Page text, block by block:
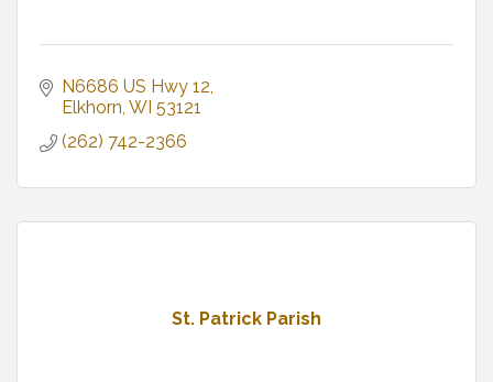
N6686 US Hwy 12
Elkhorn WI 53121
(262) 742-2366
St. Patrick Parish